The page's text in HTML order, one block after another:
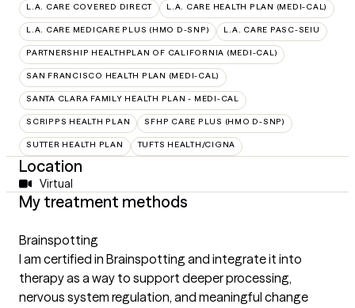
L.A. CARE COVERED DIRECT L.A. CARE HEALTH PLAN (MEDI-CAL)
L.A. CARE MEDICARE PLUS (HMO D-SNP) L.A. CARE PASC-SEIU
PARTNERSHIP HEALTHPLAN OF CALIFORNIA (MEDI-CAL)
SAN FRANCISCO HEALTH PLAN (MEDI-CAL)
SANTA CLARA FAMILY HEALTH PLAN - MEDI-CAL
SCRIPPS HEALTH PLAN SFHP CARE PLUS (HMO D-SNP)
SUTTER HEALTH PLAN TUFTS HEALTH/CIGNA
Location
Virtual
My treatment methods
Brainspotting
I am certified in Brainspotting and integrate it into
therapy as a way to support deeper processing,
nervous system regulation, and meaningful change